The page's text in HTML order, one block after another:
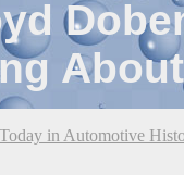
in Automotive